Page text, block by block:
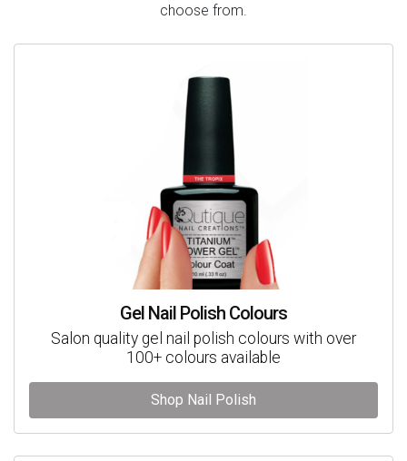
choose from.
Gel Nail Polish Colours
Salon quality gel nail polish colours with over
100+ colours available
Shop Nail Polish